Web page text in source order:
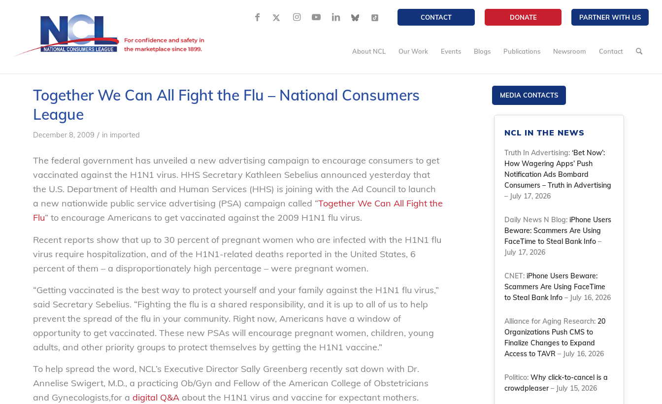
CONTACT DONATE PARTNER WITH US
About NCL Our Work Events Blogs Publications Newsroom Contact
Together We Can All Fight the Flu – National Consumers
League
December 8, 2009 / in imported
The federal government has unveiled a new advertising campaign to encourage consumers to get
vaccinated against the H1N1 virus. HHS Secretary Kathleen Sebelius announced yesterday that
the U.S. Department of Health and Human Services (HHS) is joining with the Ad Council to launch
a new nationwide public service advertising (PSA) campaign called “Together We Can All Fight the
Flu” to encourage Americans to get vaccinated against the 2009 H1N1 flu virus.
Recent reports show that up to 30 percent of pregnant women who are infected with the H1N1 flu
virus require hospitalization, and of the H1N1-related deaths reported in the United States, 6
percent of them – a disproportionately high percentage – were pregnant women.
“Getting vaccinated is the best way to protect yourself and your family against the H1N1 flu virus,”
said Secretary Sebelius. “Fighting the flu is a shared responsibility, and it is up to all of us to help
prevent the spread of the flu in your community. Right now, Americans have a window of
opportunity to get vaccinated. These new PSAs will encourage pregnant women, children, young
adults, and other priority groups to protect themselves by getting the H1N1 vaccine.”
To help spread the word, NCL’s Executive Director Sally Greenberg recently sat down with Dr.
Annelise Swigert, M.D., a practicing Ob/Gyn and Fellow of the American College of Obstetricians
and Gynecologists,for a digital Q&A about the H1N1 virus and vaccine for expectant mothers.
MEDIA CONTACTS
NCL IN THE NEWS
Truth In Advertising:‘Bet Now’:
How Wagering Apps’ Push
Notification Ads Bombard
Consumers – Truth in Advertising
– July 17, 2026
Daily News N Blog: iPhone Users
Beware: Scammers Are Using
FaceTime to Steal Bank Info –
July 17, 2026
CNET: iPhone Users Beware:
Scammers Are Using FaceTime
to Steal Bank Info – July 16, 2026
Alliance for Aging Research: 20
Organizations Push CMS to
Finalize Changes to Expand
Access to TAVR – July 16, 2026
Politico:Why click-to-cancel is a
crowdpleaser– July 15, 2026